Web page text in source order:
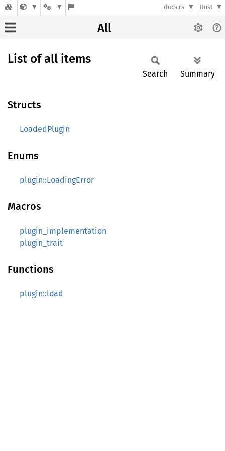
docs.rs Rust
All
List of all items
Search Summary
Structs
LoadedPlugin
Enums
plugin::LoadingError
Macros
plugin_implementation
plugin_trait
Functions
plugin::load